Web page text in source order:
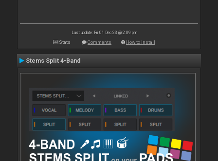
Last update: Fri 01 Dec 23 @ 2:09 pm
Stats Comments How to install
Stems Split 4-Band